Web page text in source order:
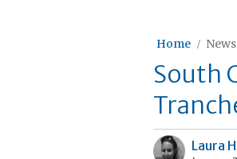
Home News
South
Laura